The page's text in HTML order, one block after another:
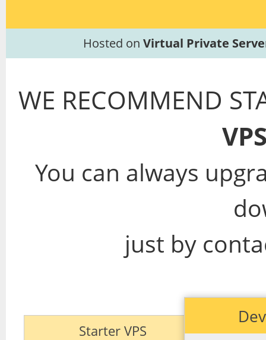
Hosted on Virtual Private
WE RECOMMEND
You can always
just by
Starter VPS